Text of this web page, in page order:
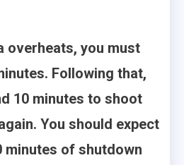
overheats, you must
Following that,
10 minutes to shoot
You should expect
minutes of shutdown